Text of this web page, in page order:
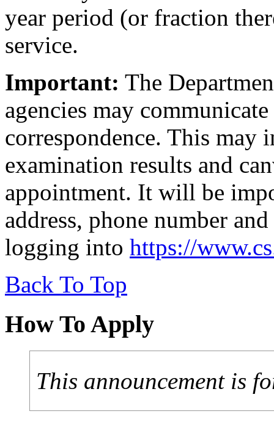
year period (or fraction
service.
Important: The
agencies may
correspondence. This
examination results and
appointment. It will be
address, phone number
logging into https://
Back To Top
How To Apply
This announcement is